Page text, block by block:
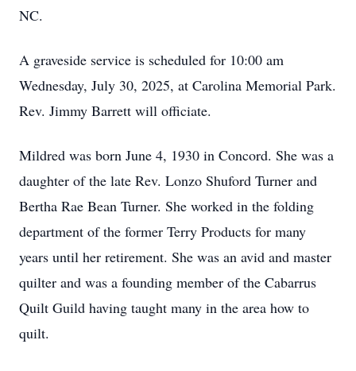
NC.
A graveside service is scheduled for 10:00 am
Wednesday, July 30, 2025, at Carolina Memorial Park.
Rev. Jimmy Barrett will officiate.
Mildred was born June 4, 1930 in Concord. She was a
daughter of the late Rev. Lonzo Shuford Turner and
Bertha Rae Bean Turner. She worked in the folding
department of the former Terry Products for many
years until her retirement. She was an avid and master
quilter and was a founding member of the Cabarrus
Quilt Guild having taught many in the area how to
quilt.